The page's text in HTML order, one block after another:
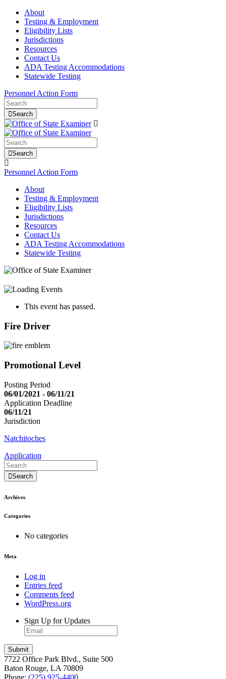
About
Testing & Employment
Eligibility Lists
Jurisdictions
Resources
Contact Us
ADA Testing Accommodations
Statewide Testing
Personnel Action Form
Search
Search
Personnel Action Form
About
Testing & Employment
Eligibility Lists
Jurisdictions
Resources
Contact Us
ADA Testing Accommodations
Statewide Testing
This event has passed.
Fire Driver
Promotional Level
Posting Period
06/01/2021 - 06/11/21
Application Deadline
06/11/21
Jurisdiction
Natchitoches
Application
Search
Archives
Categories
No categories
Meta
Log in
Entries feed
Comments feed
WordPress.org
Sign Up for Updates
7722 Office Park Blvd., Suite 500
Baton Rouge, LA 70809
Phone: (225) 925-4400